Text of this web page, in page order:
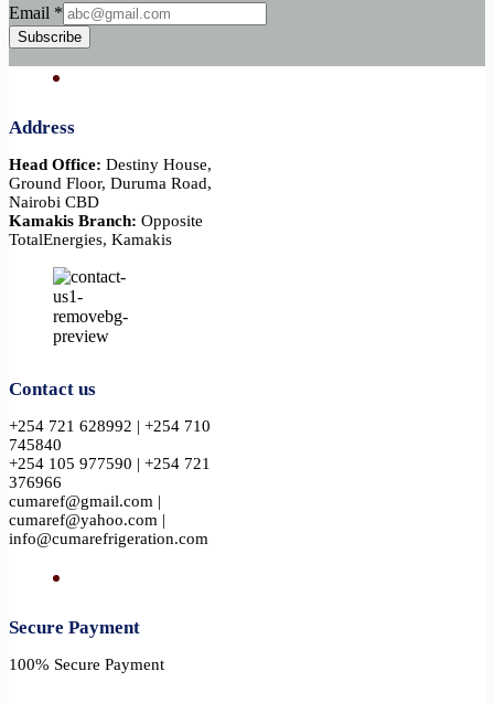
Email
Email *
Subscribe
Address
Head Office: Destiny House,
Ground Floor, Duruma Road,
Nairobi CBD
Kamakis Branch: Opposite
TotalEnergies, Kamakis
Contact us
+254 721 628992 | +254 710
745840
+254 105 977590 | +254 721
376966
cumaref@gmail.com |
cumaref@yahoo.com |
info@cumarefrigeration.com
Secure Payment​
100% Secure Payment